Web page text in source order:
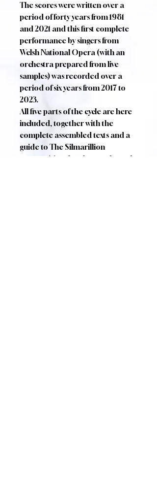
The scores were written over a
period of forty years from 1981
and 2021 and this first complete
performance by singers from
Welsh National Opera (with an
orchestra prepared from live
samples) was recorded over a
period of six years from 2017 to
2023.
All five parts of the cycle are here
included, together with the
complete assembled texts and a
guide to The Silmarillion
summarising the plot as adapted